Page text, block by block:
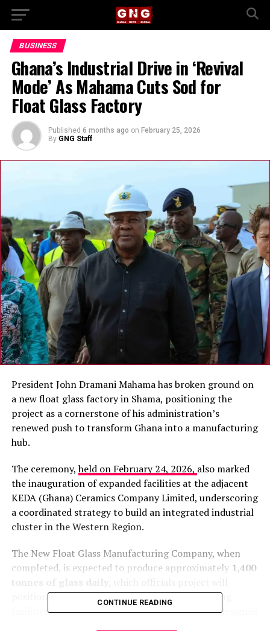
BUSINESS
Ghana’s Industrial Drive in ‘Revival
Mode’ As Mahama Cuts Sod for
Float Glass Factory
Published 6 months ago on February 25, 2026
By GNG Staff
President John Dramani Mahama has broken ground on
a new float glass factory in Shama, positioning the
project as a cornerstone of his administration’s
renewed push to transform Ghana into a manufacturing
hub.
The ceremony,held on February 24, 2026, also marked
the inauguration of expanded facilities at the adjacent
KEDA (Ghana) Ceramics Company Limited, underscoring
a coordinated strategy to build an integrated industrial
cluster in the Western Region.
The New Float Glass Manufacturing Company, when
completed, is expected to produce approximately 1,400
position it among the largest glass manufacturing
facilities on the African continent. The plant is designed
CONTINUE READING